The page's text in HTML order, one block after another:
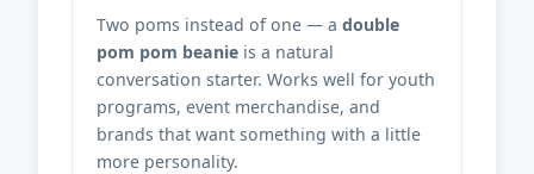
Two poms instead of one — a double
pom pom beanie is a natural
conversation starter. Works well for youth
programs, event merchandise, and
brands that want something with a little
more personality.